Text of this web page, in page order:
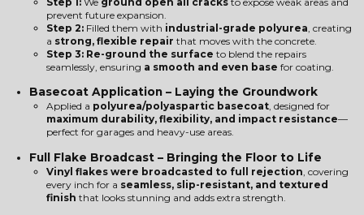
prevent future expansion.
Step 2:Filled them with industrial-grade polyurea , creating
a strong, flexible repair that moves with the concrete.
Step 3: Re-ground the surface to blend the repairs
seamlessly, ensuring a smooth and even base for coating.
Basecoat Application – Laying the Groundwork
Applied a polyurea/polyaspartic basecoat, designed for
maximum durability, flexibility, and impact resistance—
perfect for garages and heavy-use areas.
Full Flake Broadcast – Bringing the Floor to Life
Vinyl flakes were broadcasted to full rejection, covering
every inch for a seamless, slip-resistant, and textured
finish that looks stunning and adds extra strength.